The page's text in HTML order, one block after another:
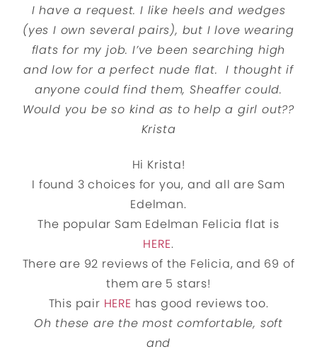
I have a request. I like heels and wedges
(yes I own several pairs), but I love wearing
flats for my job. I’ve been searching high
and low for a perfect nude flat. I thought if
anyone could find them, Sheaffer could.
Would you be so kind as to help a girl out??
Krista
Hi Krista!
I found 3 choices for you, and all are Sam
Edelman.
The popular Sam Edelman Felicia flat is
HERE.
There are 92 reviews of the Felicia, and 69 of
them are 5 stars!
This pair HERE has good reviews too.
Oh these are the most comfortable, soft
and